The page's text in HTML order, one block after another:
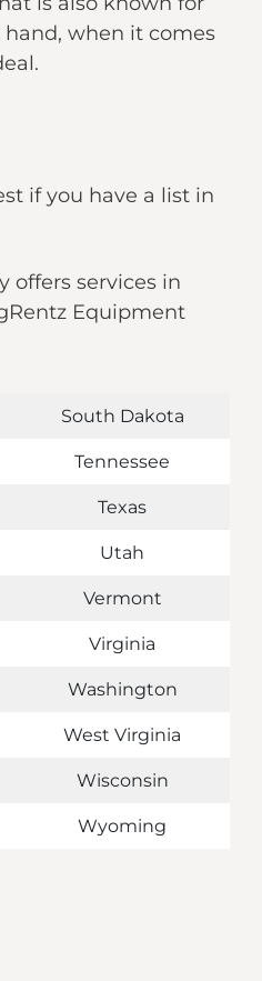
hand, when it comes
if you have a list in
offers services in
Equipment
South Dakota
Tennessee
Texas
Utah
Vermont
Virginia
Washington
West Virginia
Wisconsin
Wyoming